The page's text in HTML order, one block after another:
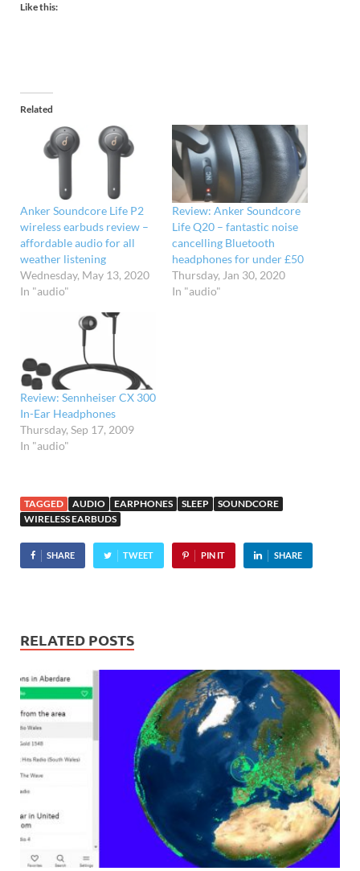
Like this:
Related
Anker Soundcore Life P2
wireless earbuds review –
affordable audio for all
weather listening
Wednesday, May 13, 2020
In "audio"
Review: Anker Soundcore
Life Q20 – fantastic noise
cancelling Bluetooth
headphones for under £50
Thursday, Jan 30, 2020
In "audio"
Review: Sennheiser CX 300
In-Ear Headphones
Thursday, Sep 17, 2009
In "audio"
TAGGED AUDIO EARPHONES SLEEP
SOUNDCORE
WIRELESS EARBUDS
SHARE TWEET PIN IT SHARE
RELATED POSTS